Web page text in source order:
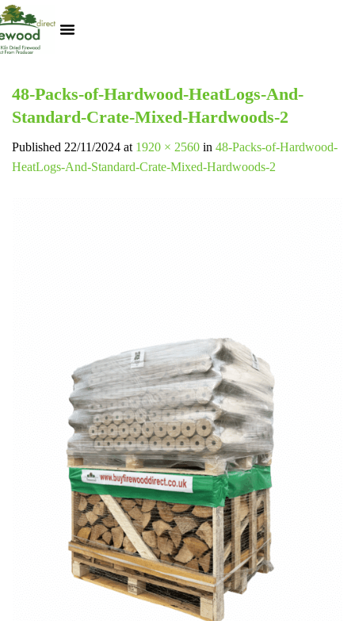
48-Packs-of-Hardwood-HeatLogs-And-
Standard-Crate-Mixed-Hardwoods-2
Published 22/11/2024 at 1920 × 2560 in 48-Packs-of-Hardwood-
HeatLogs-And-Standard-Crate-Mixed-Hardwoods-2